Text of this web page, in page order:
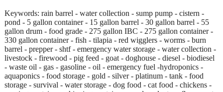
Keywords: rain barrel - water collection - sump pump - cistern -
pond - 5 gallon container - 15 gallon barrel - 30 gallon barrel - 55
gallon drum - food grade - 275 gallon IBC - 275 gallon container -
330 gallon container - fish - tilapia - red wigglers - worms - burn
barrel - prepper - shtf - emergency water storage - water collection -
livestock - firewood - pig feed - goat - doghouse - diesel - biodiesel
- waste oil - gas - gasoline - oil - emergency fuel -hydroponics -
aquaponics - food storage - gold - silver - platinum - tank - food
storage - survival - water storage - dog food - cat food - chickens -